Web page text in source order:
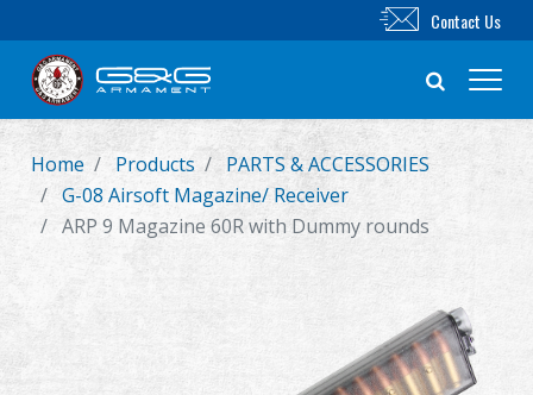
New Product
Airsoft Rifle
Contact Us
Home Products
PARTS & ACCESSORIES
G-08 Airsoft Magazine/ Receiver
ARP 9 Magazine 60R with Dummy rounds